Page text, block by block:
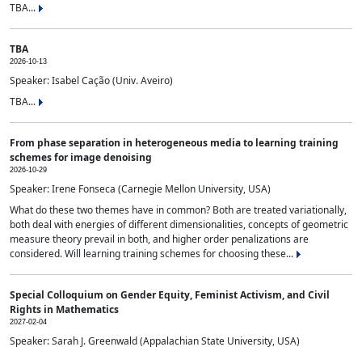
TBA...
TBA
2026-10-13
Speaker: Isabel Cação (Univ. Aveiro)
TBA...
From phase separation in heterogeneous media to learning training
schemes for image denoising
2026-10-29
Speaker: Irene Fonseca (Carnegie Mellon University, USA)
What do these two themes have in common? Both are treated variationally,
both deal with energies of different dimensionalities, concepts of geometric
measure theory prevail in both, and higher order penalizations are
considered. Will learning training schemes for choosing these...
Special Colloquium on Gender Equity, Feminist Activism, and Civil
Rights in Mathematics
2027-02-04
Speaker: Sarah J. Greenwald (Appalachian State University, USA)